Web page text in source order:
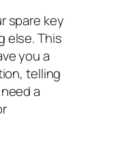
spare key
else. This
you a
telling
a